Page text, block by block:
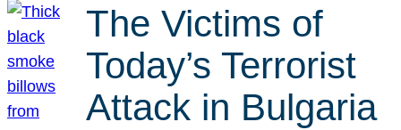
The Victims of
Today’s Terrorist
Attack in Bulgaria